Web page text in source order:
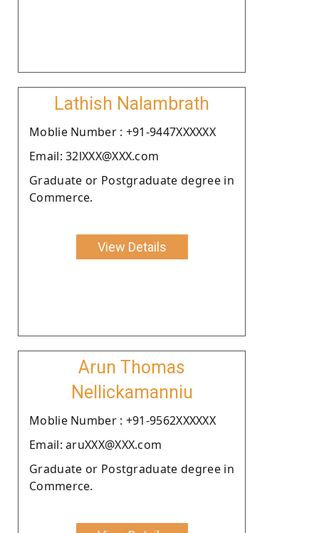
Lathish Nalambrath
Moblie Number : +91-9447XXXXXX
Email: 32lXXX@XXX.com
Graduate or Postgraduate degree in
Commerce.
View Details
Arun Thomas
Nellickamanniu
Moblie Number : +91-9562XXXXXX
Email: aruXXX@XXX.com
Graduate or Postgraduate degree in
Commerce.